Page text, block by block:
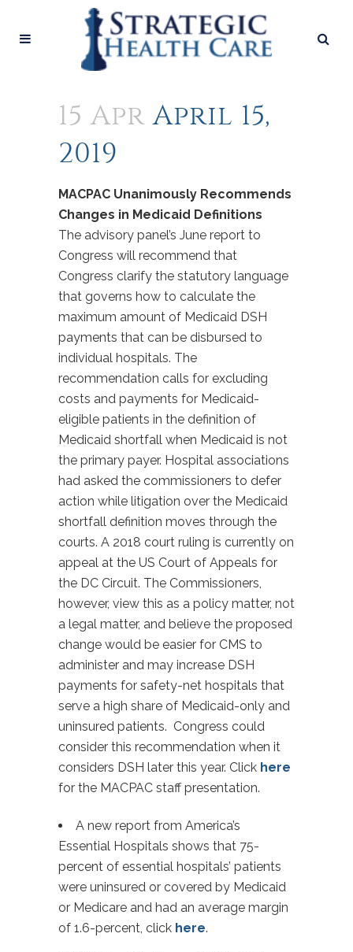
15 AprApril 15,
2019
MACPAC Unanimously Recommends
Changes in Medicaid Definitions
The advisory panel’s June report to
Congress will recommend that
Congress clarify the statutory language
that governs how to calculate the
maximum amount of Medicaid DSH
payments that can be disbursed to
individual hospitals. The
recommendation calls for excluding
costs and payments for Medicaid-
eligible patients in the definition of
Medicaid shortfall when Medicaid is not
the primary payer. Hospital associations
had asked the commissioners to defer
action while litigation over the Medicaid
shortfall definition moves through the
courts. A 2018 court ruling is currently on
appeal at the US Court of Appeals for
the DC Circuit. The Commissioners,
however, view this as a policy matter, not
a legal matter, and believe the proposed
change would be easier for CMS to
administer and may increase DSH
payments for safety-net hospitals that
serve a high share of Medicaid-only and
uninsured patients. Congress could
consider this recommendation when it
considers DSH later this year. Click here
for the MACPAC staff presentation.
A new report from America’s
Essential Hospitals shows that 75-
percent of essential hospitals’ patients
were uninsured or covered by Medicaid
or Medicare and had an average margin
of 1.6-percent, click here.